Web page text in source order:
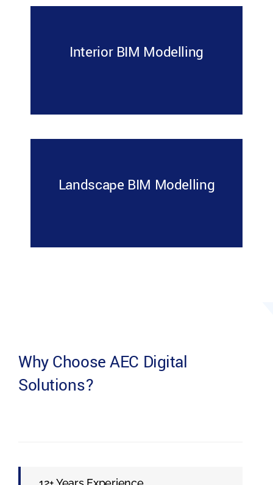
Interior BIM Modelling
Landscape BIM Modelling
Why Choose AEC Digital
Solutions?